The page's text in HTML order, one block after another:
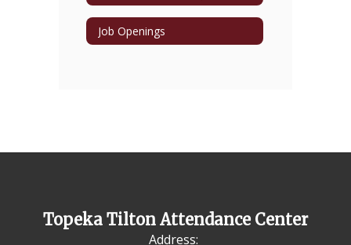
Job Openings
Topeka Tilton Attendance Center
Address: